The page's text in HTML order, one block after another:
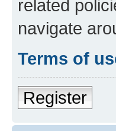
related
navigate
Terms of
Register